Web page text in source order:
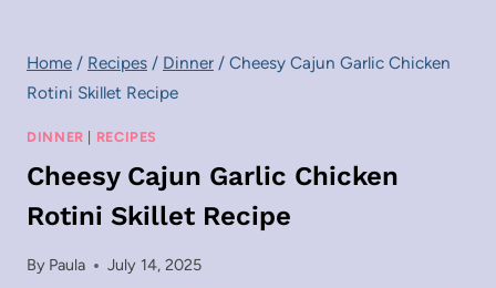
Home / Recipes / Dinner / Cheesy Cajun Garlic Chicken
Rotini Skillet Recipe
DINNER | RECIPES
Cheesy Cajun Garlic Chicken
Rotini Skillet Recipe
By Paula July 14, 2025